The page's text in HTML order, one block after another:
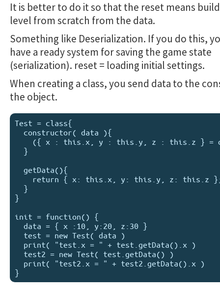
It is better to do it so that the reset means
level from scratch from the data.
Something like Deserialization. If you do this,
have a ready system for saving the game state
(serialization). reset = loading initial settings.
When creating a class, you send data to the
the object.
Test = class{
}
init = function() {